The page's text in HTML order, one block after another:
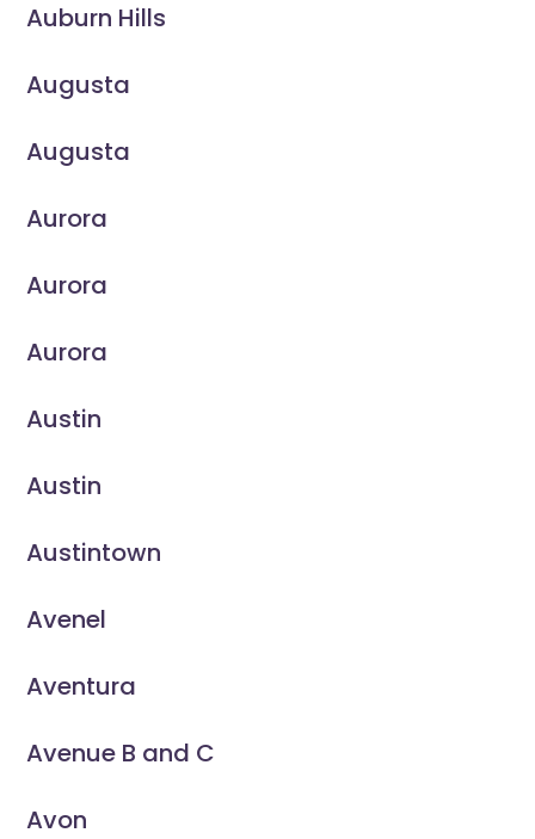
Auburn Hills
Augusta
Augusta
Aurora
Aurora
Aurora
Austin
Austin
Austintown
Avenel
Aventura
Avenue B and C
Avon